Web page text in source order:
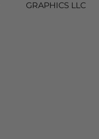
GRAPHICS LLC